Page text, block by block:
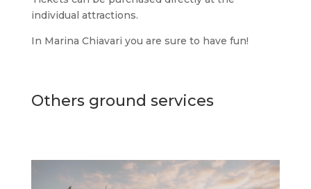
individual attractions.
In Marina Chiavari you are sure to have fun!
Others ground services